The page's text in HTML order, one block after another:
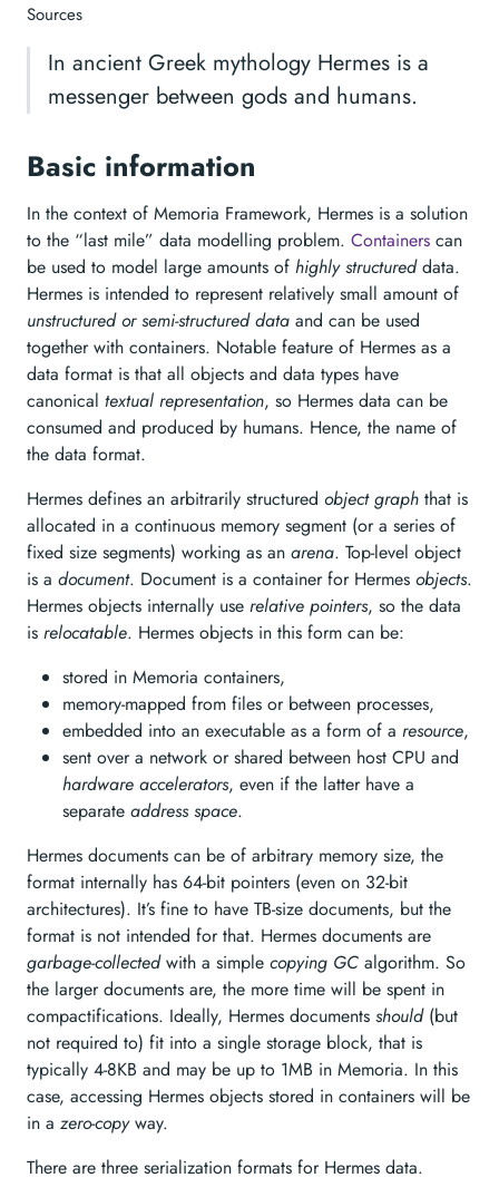
Sources
In ancient Greek mythology Hermes is a
messenger between gods and humans.
Basic information
In the context of Memoria Framework, Hermes is a solution
to the “last mile” data modelling problem. Containers can
be used to model large amounts of highly structureddata.
Hermes is intended to represent relatively small amount of
unstructured or semi-structured data and can be used
together with containers. Notable feature of Hermes as a
data format is that all objects and data types have
canonical textual representation, so Hermes data can be
consumed and produced by humans. Hence, the name of
the data format.
Hermes defines an arbitrarily structured object graph that is
allocated in a continuous memory segment (or a series of
fixed size segments) working as an arena. Top-level object
is a document. Document is a container for Hermes objects.
Hermes objects internally use relative pointers, so the data
is relocatable. Hermes objects in this form can be:
stored in Memoria containers,
memory-mapped from files or between processes,
embedded into an executable as a form of a resource,
sent over a network or shared between host CPU and
hardware accelerators, even if the latter have a
separate address space.
Hermes documents can be of arbitrary memory size, the
format internally has 64-bit pointers (even on 32-bit
architectures). It’s fine to have TB-size documents, but the
format is not intended for that. Hermes documents are
garbage-collectedwith a simple copying GC algorithm. So
the larger documents are, the more time will be spent in
compactifications. Ideally, Hermes documents should(but
not required to) fit into a single storage block, that is
typically 4-8KB and may be up to 1MB in Memoria. In this
case, accessing Hermes objects stored in containers will be
in a zero-copyway.
There are three serialization formats for Hermes data.